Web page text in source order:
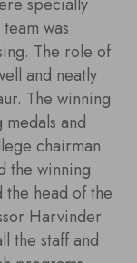
was
The role of
and neatly
The winning
and
chairman
the winning
the head of the
Harvinder
the staff and